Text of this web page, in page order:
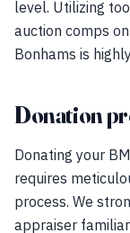
level. Utilizing
auction comps
Bonhams is
Donation
Donating your
requires
process. We
appraiser